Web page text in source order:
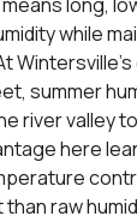
while
summer
river valley
here
raw